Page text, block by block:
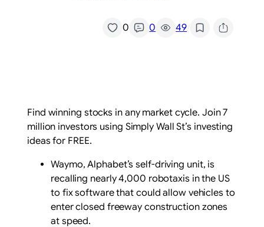
0 0 49/
Find winning stocks in any market cycle. Join 7
million investors using Simply Wall St’s investing
ideas for FREE.
Waymo, Alphabet’s self-driving unit, is
recalling nearly 4,000 robotaxis in the US
to fix software that could allow vehicles to
enter closed freeway construction zones
at speed.